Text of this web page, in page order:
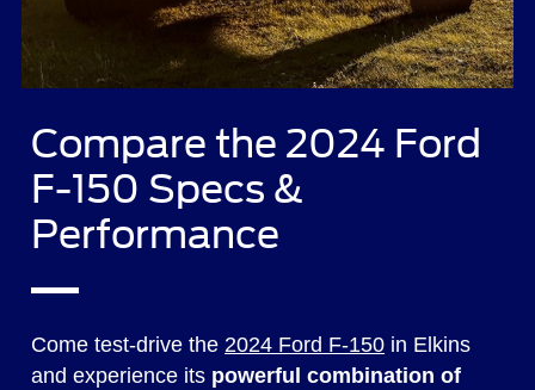
Compare the 2024 Ford
F-150 Specs &
Performance
Come test-drive the2024 Ford F-150 in Elkins
and experience its powerful combination of